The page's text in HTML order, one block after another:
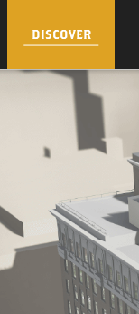
DISCOVER